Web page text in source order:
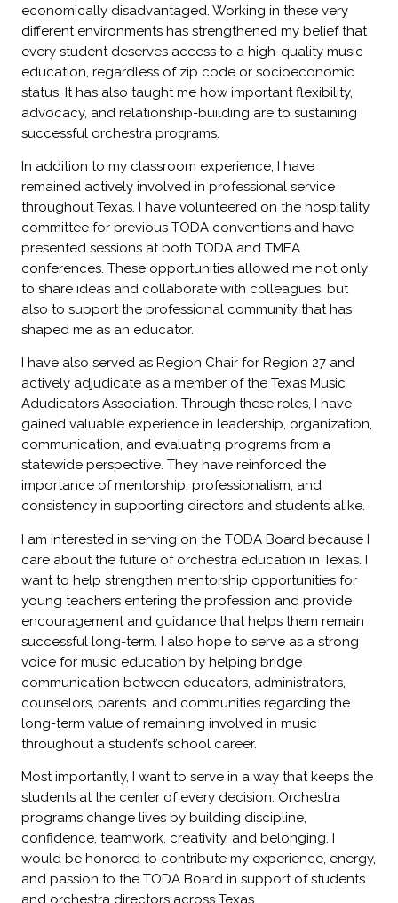
economically disadvantaged. Working in these very
different environments has strengthened my belief that
every student deserves access to a high-quality music
education, regardless of zip code or socioeconomic
status. It has also taught me how important flexibility,
advocacy, and relationship-building are to sustaining
successful orchestra programs.
In addition to my classroom experience, I have
remained actively involved in professional service
throughout Texas. I have volunteered on the hospitality
committee for previous TODA conventions and have
presented sessions at both TODA and TMEA
conferences. These opportunities allowed me not only
to share ideas and collaborate with colleagues, but
also to support the professional community that has
shaped me as an educator.
I have also served as Region Chair for Region 27 and
actively adjudicate as a member of the Texas Music
Adudicators Association. Through these roles, I have
gained valuable experience in leadership, organization,
communication, and evaluating programs from a
statewide perspective. They have reinforced the
importance of mentorship, professionalism, and
consistency in supporting directors and students alike.
I am interested in serving on the TODA Board because I
care about the future of orchestra education in Texas. I
want to help strengthen mentorship opportunities for
young teachers entering the profession and provide
encouragement and guidance that helps them remain
successful long-term. I also hope to serve as a strong
voice for music education by helping bridge
communication between educators, administrators,
counselors, parents, and communities regarding the
long-term value of remaining involved in music
throughout a student’s school career.
Most importantly, I want to serve in a way that keeps the
students at the center of every decision. Orchestra
programs change lives by building discipline,
confidence, teamwork, creativity, and belonging. I
would be honored to contribute my experience, energy,
and passion to the TODA Board in support of students
and orchestra directors across Texas.